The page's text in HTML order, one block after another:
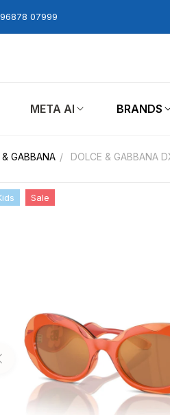
96878 07999
META AI BRANDS
GABBANA / DOLCE & GABBANA
Sale